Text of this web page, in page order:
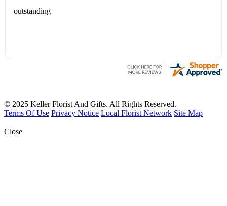
outstanding
© 2025 Keller Florist And Gifts. All Rights Reserved.
Terms Of Use Privacy Notice Local Florist Network Site Map
Close